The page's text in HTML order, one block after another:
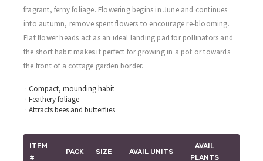
fragrant, ferny foliage. Flowering begins in June and continues
into autumn, remove spent flowers to encourage re-blooming.
Flat flower heads act as an ideal landing pad for pollinators and
the short habit makes it perfect for growing in a pot or towards
the front of a cottage garden border.
· Compact, mounding habit
· Feathery foliage
· Attracts bees and butterflies
ITEM
#
PACK SIZE AVAIL UNITS
AVAIL
PLANTS